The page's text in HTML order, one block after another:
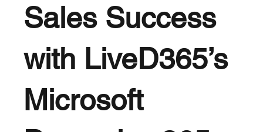
Sales Success
with LiveD365’s
Microsoft